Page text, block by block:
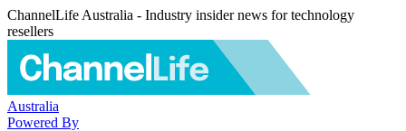
ChannelLife Australia - Industry insider news for technology
resellers
Australia
Powered By